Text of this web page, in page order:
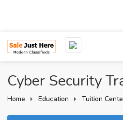
Cyber Security
Home Education Tuition